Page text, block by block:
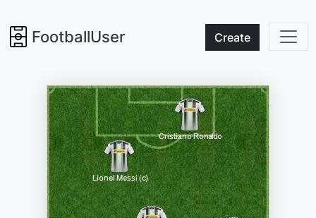
FootballUser Create